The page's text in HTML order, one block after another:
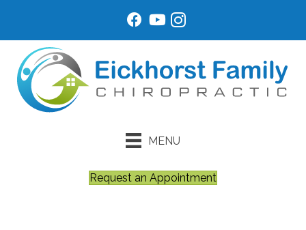
MENU
Request an Appointment